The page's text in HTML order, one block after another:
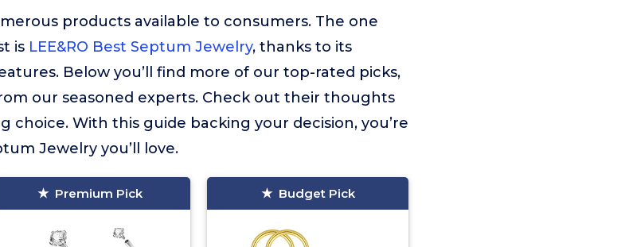
products available to consumers. The one
is LEE&RO Best Septum Jewelry, thanks to its
Below you’ll find more of our top-rated picks,
our seasoned experts. Check out their thoughts
choice. With this guide backing your decision, you’re
Jewelry you’ll love.
Premium Pick Budget Pick